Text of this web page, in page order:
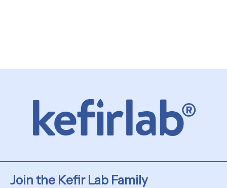
Join the Kefir Lab Family